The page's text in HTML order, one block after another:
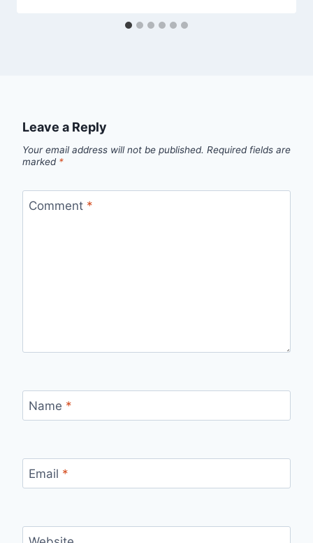
Leave a Reply
Your email address will not be published. Required fields are
marked *
Comment *
Name *
Email *